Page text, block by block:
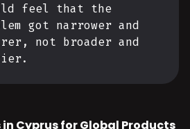
feel that the
got narrower and
not broader and
in Cyprus for Global Products